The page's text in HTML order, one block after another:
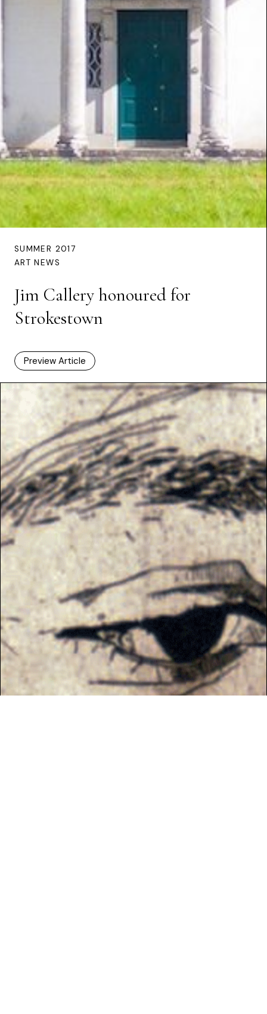
SUMMER 2017
ART NEWS
Jim Callery honoured for
Strokestown
Preview Article